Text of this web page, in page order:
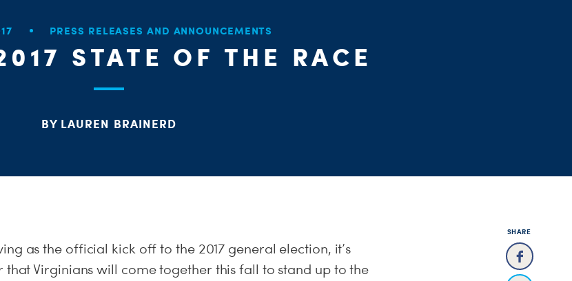
PRESS RELEASES AND ANNOUNCEMENTS
STATE OF THE RACE
BY LAUREN BRAINERD
SHARE
as the official kick off to the 2017 general election, it’s
Virginians will come together this fall to stand up to the